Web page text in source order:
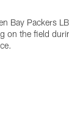
Bay Packers LB
on the field